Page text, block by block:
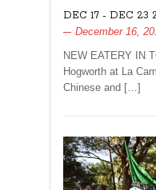
DEC 17 - DEC 23
December 16,
NEW EATERY IN
Hogworth at La
Chinese and […]